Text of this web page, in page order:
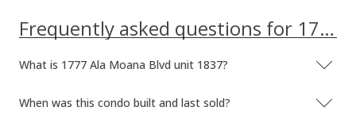
Frequently asked questions for 1777 Ala Moana Blvd unit 1837
What is 1777 Ala Moana Blvd unit 1837?
When was this condo built and last sold?